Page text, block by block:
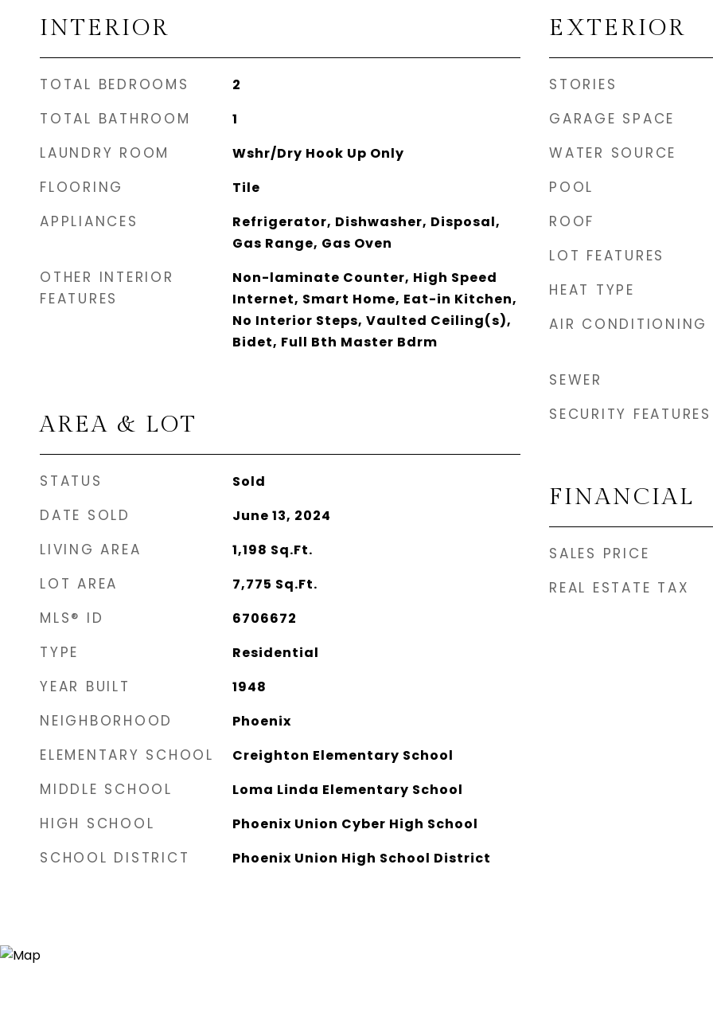
INTERIOR
TOTAL BEDROOMS 2
TOTAL BATHROOM 1
LAUNDRY ROOM Wshr/Dry Hook Up Only
FLOORING Tile
APPLIANCES
Refrigerator, Dishwasher, Disposal,
Gas Range, Gas Oven
OTHER INTERIOR
FEATURES
Non-laminate Counter, High Speed
Internet, Smart Home, Eat-in Kitchen,
No Interior Steps, Vaulted Ceiling(s),
Bidet, Full Bth Master Bdrm
AREA & LOT
STATUS Sold
DATE SOLD June 13, 2024
LIVING AREA 1,198 Sq.Ft.
LOT AREA 7,775 Sq.Ft.
MLS® ID 6706672
TYPE Residential
YEAR BUILT 1948
NEIGHBORHOOD Phoenix
ELEMENTARY SCHOOL Creighton Elementary School
MIDDLE SCHOOL Loma Linda Elementary School
HIGH SCHOOL Phoenix Union Cyber High School
SCHOOL DISTRICT Phoenix Union High School District
EXTERIOR
STORIES
GARAGE SPACE
WATER SOURCE
POOL
ROOF
LOT FEATURES
HEAT TYPE
AIR CONDITIONING
SEWER
SECURITY FEATURES
FINANCIAL
SALES PRICE
REAL ESTATE TAX